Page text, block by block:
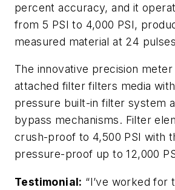
percent accuracy, and it
from 5 PSI to 4,000 PSI,
measured material at 24
The innovative precision
attached filter filters media
pressure built-in filter system
bypass mechanisms. Filter
crush-proof to 4,500 PSI with
pressure-proof up to 12,000
Testimonial: “I’ve worked for